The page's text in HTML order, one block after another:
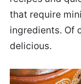
that require
ingredients. Of
delicious.